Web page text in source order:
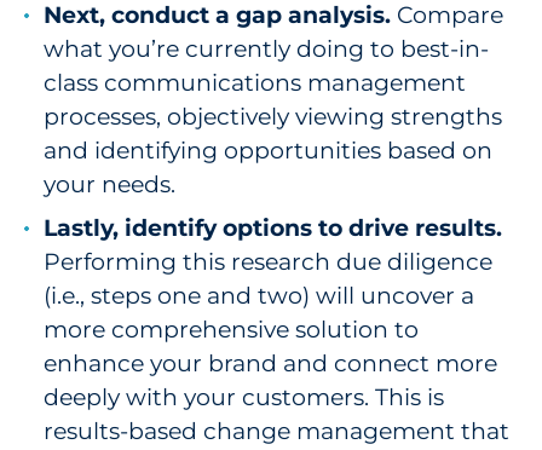
Next, conduct a gap analysis. Compare
what you’re currently doing to best-in-
class communications management
processes, objectively viewing strengths
and identifying opportunities based on
your needs.
Lastly, identify options to drive results.
Performing this research due diligence
(i.e., steps one and two) will uncover a
more comprehensive solution to
enhance your brand and connect more
deeply with your customers. This is
results-based change management that